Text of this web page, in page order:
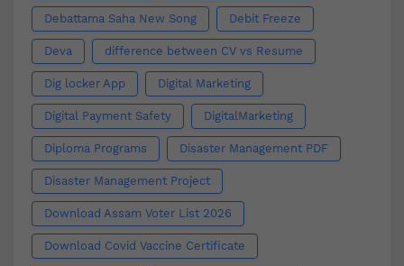
Debattama Saha New Song Debit Freeze
Deva difference between CV vs Resume
Dig locker App Digital Marketing
Digital Payment Safety DigitalMarketing
Diploma Programs Disaster Management PDF
Disaster Management Project
Download Assam Voter List 2026
Download Covid Vaccine Certificate